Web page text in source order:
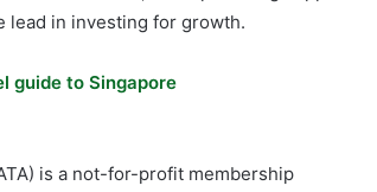
lead in investing for growth.
guide to Singapore
is a not-for-profit membership